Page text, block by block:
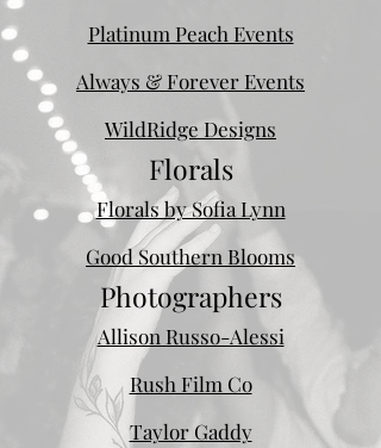
Platinum Peach Events
Always & Forever Events
WildRidge Designs
Florals
Florals by Sofia Lynn
Good Southern Blooms
Photographers
Allison Russo-Alessi
Rush Film Co
Taylor Gaddy